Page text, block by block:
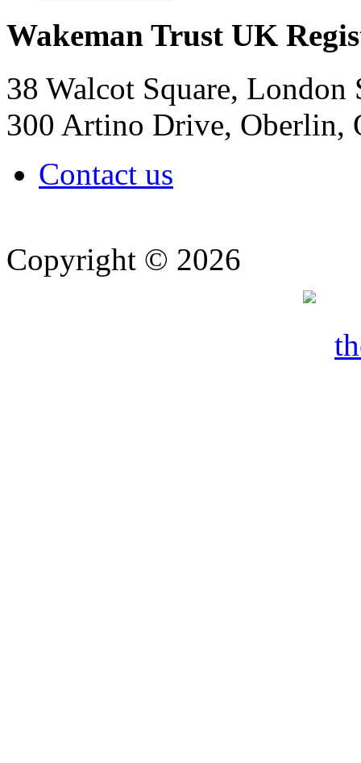
Wakeman Trust UK
38 Walcot Square,
300 Artino Drive, Oberlin,
Contact us
Copyright © 2026